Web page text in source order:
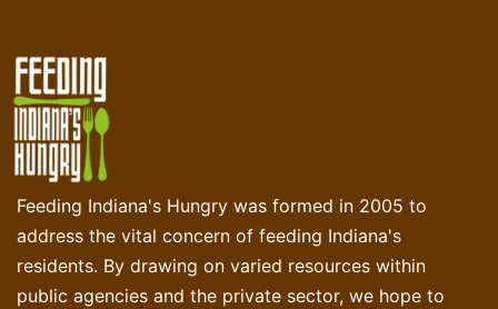
Feeding Indiana's Hungry was formed in 2005 to
address the vital concern of feeding Indiana's
residents. By drawing on varied resources within
public agencies and the private sector, we hope to